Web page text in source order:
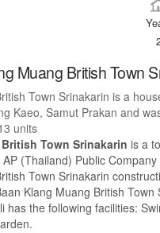
Muang British Town
Town Srinakarin is a
Kaeo, Samut Prakan and
units
Town Srinakarin is a
(Thailand) Public Company
Town Srinakarin
Klang Muang British Town
has the following facilities: